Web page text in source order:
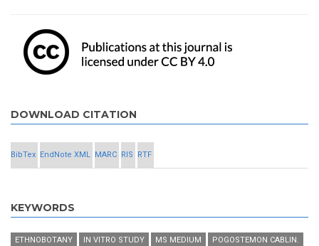
DOWNLOAD CITATION
BibTex EndNote XML MARC RIS RTF
KEYWORDS
ETHNOBOTANY IN VITRO STUDY MS MEDIUM POGOSTEMON CABLIN.